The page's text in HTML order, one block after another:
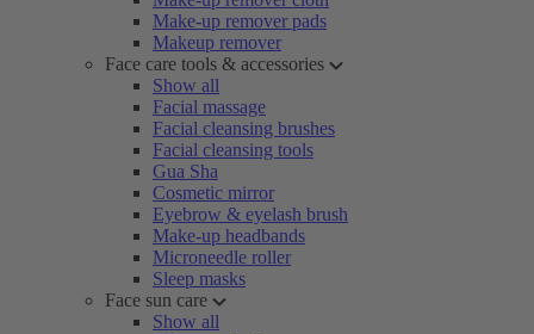
Make-up remover pads
Makeup remover
Face care tools & accessories
Show all
Facial massage
Facial cleansing brushes
Facial cleansing tools
Gua Sha
Cosmetic mirror
Eyebrow & eyelash brush
Make-up headbands
Microneedle roller
Sleep masks
Face sun care
Show all